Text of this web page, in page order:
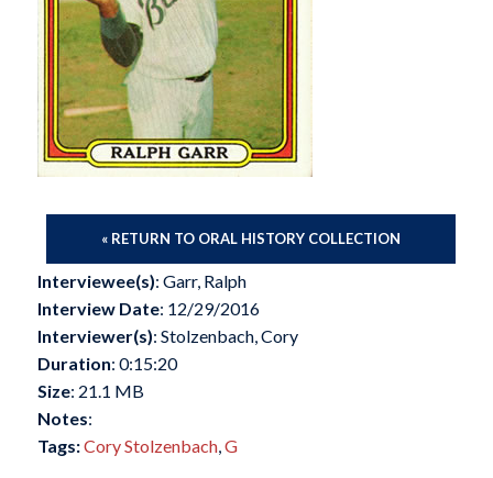
« RETURN TO ORAL HISTORY COLLECTION
Interviewee(s): Garr, Ralph
Interview Date: 12/29/2016
Interviewer(s): Stolzenbach, Cory
Duration: 0:15:20
Size: 21.1 MB
Notes:
Tags:Cory Stolzenbach,G